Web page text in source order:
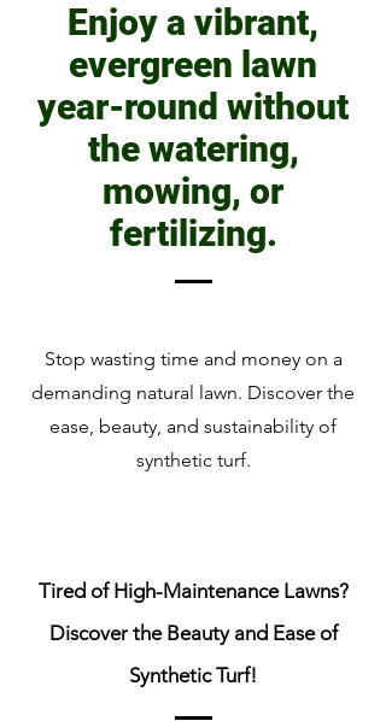
Enjoy a vibrant,
evergreen lawn
year-round without
the watering,
mowing, or
fertilizing.
Stop wasting time and money on a
demanding natural lawn. Discover the
ease, beauty, and sustainability of
synthetic turf.
Tired of High-Maintenance Lawns?
Discover the Beauty and Ease of
Synthetic Turf!